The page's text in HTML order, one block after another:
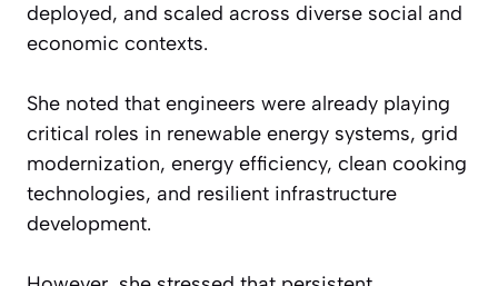
deployed, and scaled across diverse social and
economic contexts.
She noted that engineers were already playing
critical roles in renewable energy systems, grid
modernization, energy efficiency, clean cooking
technologies, and resilient infrastructure
development.